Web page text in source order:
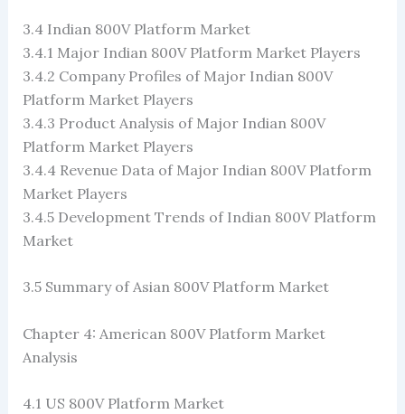
3.4 Indian 800V Platform Market
3.4.1 Major Indian 800V Platform Market Players
3.4.2 Company Profiles of Major Indian 800V
Platform Market Players
3.4.3 Product Analysis of Major Indian 800V
Platform Market Players
3.4.4 Revenue Data of Major Indian 800V Platform
Market Players
3.4.5 Development Trends of Indian 800V Platform
Market
3.5 Summary of Asian 800V Platform Market
Chapter 4: American 800V Platform Market
Analysis
4.1 US 800V Platform Market